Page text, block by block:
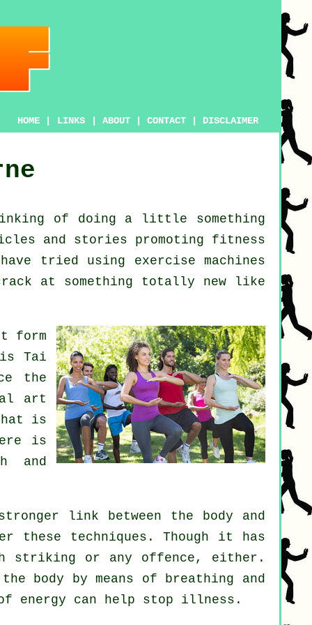
HOME LINKS ABOUT CONTACT DISCLAIMER
of doing a little something
and stories promoting fitness
tried using exercise machines
at something totally new like
form
is Tai
the
art
is
is
and
link between the body and
techniques. Though it has
striking or any offence, either.
body by means of breathing and
energy can help stop illness .